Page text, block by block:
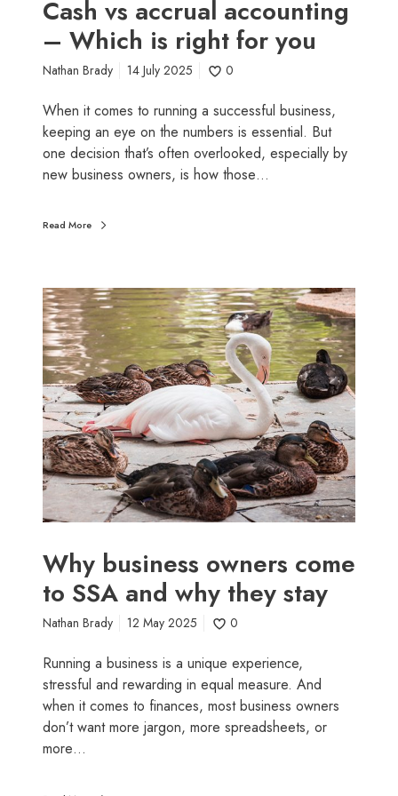
e
p
y
o
u
s
h
o
l
e
p
l
o
y
a
c
c
u
n
t
i
–
i
c
h
i
s
r
i
g
h
t
r
o
u
Cash vs accrual accounting
– Which is right for you
Nathan Brady 14 July 2025 0
When it comes to running a successful business,
keeping an eye on the numbers is essential. But
one decision that’s often overlooked, especially by
new business owners, is how those…
Read More
W
h
y
b
u
s
i
n
e
s
s
w
n
e
r
c
o
m
e
t
Why business owners come
to SSA and why they stay
Nathan Brady 12 May 2025 0
Running a business is a unique experience,
stressful and rewarding in equal measure. And
when it comes to finances, most business owners
don’t want more jargon, more spreadsheets, or
more…